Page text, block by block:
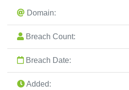
Domain:
Breach Count:
Breach Date:
Added: